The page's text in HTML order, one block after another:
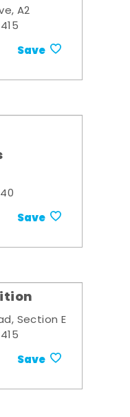
A2
Save
Save
Section E
Save